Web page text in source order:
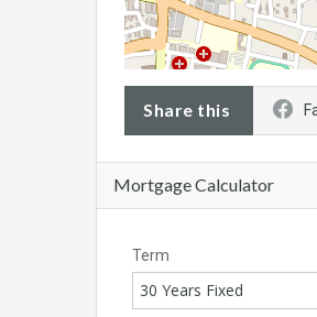
Share this
Mortgage Calculator
Term
30 Years Fixed